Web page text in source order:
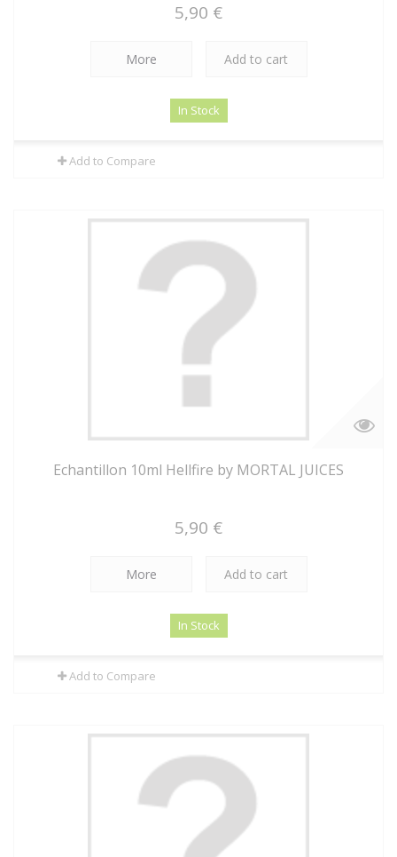
5,90 €
More Add to cart
In Stock
Add to Compare
Echantillon 10ml Hellfire by MORTAL JUICES
5,90 €
More Add to cart
In Stock
Add to Compare